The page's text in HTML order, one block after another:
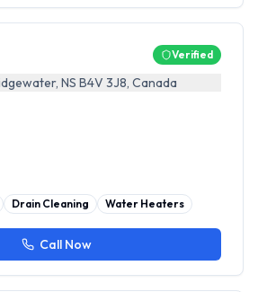
Verified
NS B4V 3J8, Canada
Drain Cleaning Water Heaters
Call Now